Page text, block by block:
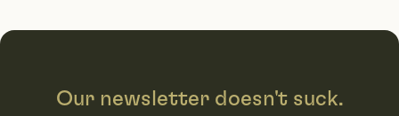
Our newsletter doesn't suck.